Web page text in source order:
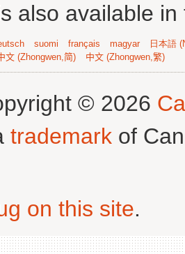
also available
suomi français magyar
日本語
文 (Zhongwen,简) 中文 (Zhongwen,繁)
© 2026
trademark of
on this site.